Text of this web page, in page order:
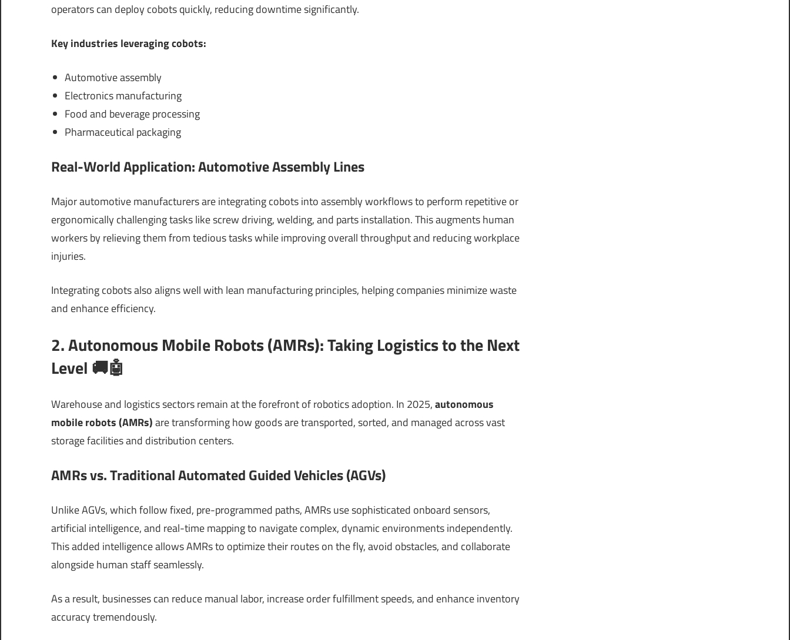
operators can deploy cobots quickly, reducing downtime significantly.
Key industries leveraging cobots:
Automotive assembly
Electronics manufacturing
Food and beverage processing
Pharmaceutical packaging
Real-World Application: Automotive Assembly Lines
Major automotive manufacturers are integrating cobots into assembly workflows to perform repetitive or
ergonomically challenging tasks like screw driving, welding, and parts installation. This augments human
workers by relieving them from tedious tasks while improving overall throughput and reducing workplace
injuries.
Integrating cobots also aligns well with lean manufacturing principles, helping companies minimize waste
and enhance efficiency.
2. Autonomous Mobile Robots (AMRs): Taking Logistics to the Next
Level 🚚🤖
Warehouse and logistics sectors remain at the forefront of robotics adoption. In 2025,autonomous
mobile robots (AMRs)are transforming how goods are transported, sorted, and managed across vast
storage facilities and distribution centers.
AMRs vs. Traditional Automated Guided Vehicles (AGVs)
Unlike AGVs, which follow fixed, pre-programmed paths, AMRs use sophisticated onboard sensors,
artificial intelligence, and real-time mapping to navigate complex, dynamic environments independently.
This added intelligence allows AMRs to optimize their routes on the fly, avoid obstacles, and collaborate
alongside human staff seamlessly.
As a result, businesses can reduce manual labor, increase order fulfillment speeds, and enhance inventory
accuracy tremendously.